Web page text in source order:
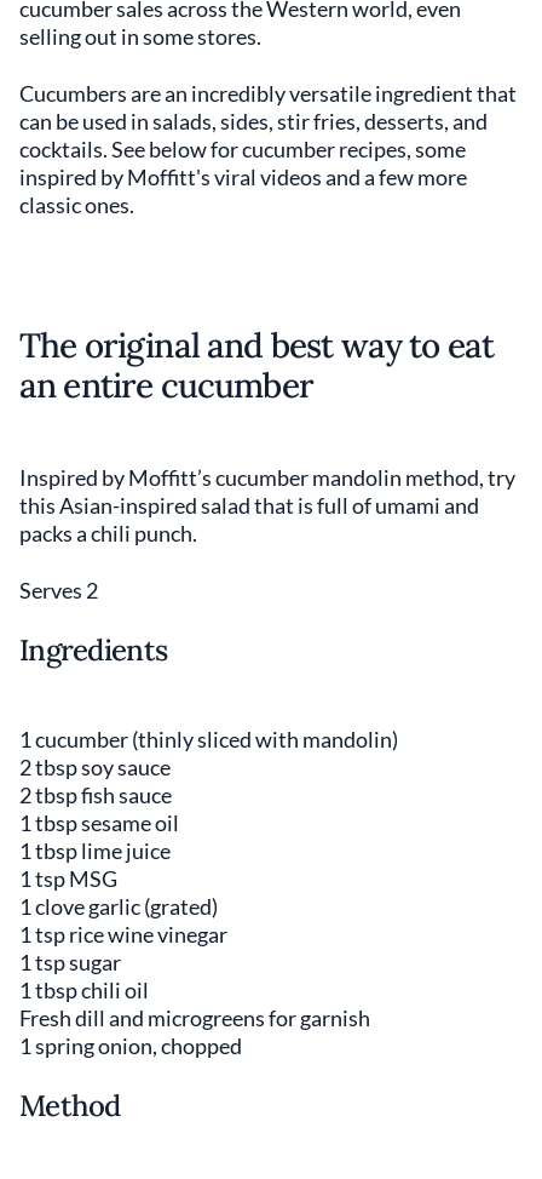
cucumber sales across the Western world, even
selling out in some stores.
Cucumbers are an incredibly versatile ingredient that
can be used in salads, sides, stir fries, desserts, and
cocktails. See below for cucumber recipes, some
inspired by Moffitt's viral videos and a few more
classic ones.
The original and best way to eat
an entire cucumber
Inspired by Moffitt’s cucumber mandolin method, try
this Asian-inspired salad that is full of umami and
packs a chili punch.
Serves 2
Ingredients
1 cucumber (thinly sliced with mandolin)
2 tbsp soy sauce
2 tbsp fish sauce
1 tbsp sesame oil
1 tbsp lime juice
1 tsp MSG
1 clove garlic (grated)
1 tsp rice wine vinegar
1 tsp sugar
1 tbsp chili oil
Fresh dill and microgreens for garnish
1 spring onion, chopped
Method